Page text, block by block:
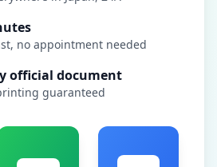
no appointment needed
official document
guaranteed